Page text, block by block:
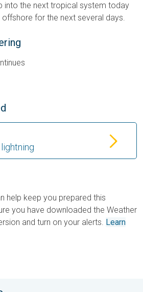
into the next tropical system today
offshore for the next several days.
help keep you prepared this
you have downloaded the Weather
and turn on your alerts. Learn